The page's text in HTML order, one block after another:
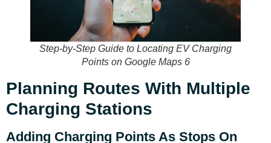
Step-by-Step Guide to Locating EV Charging
Points on Google Maps 6
Planning Routes With Multiple
Charging Stations
Adding Charging Points As Stops On